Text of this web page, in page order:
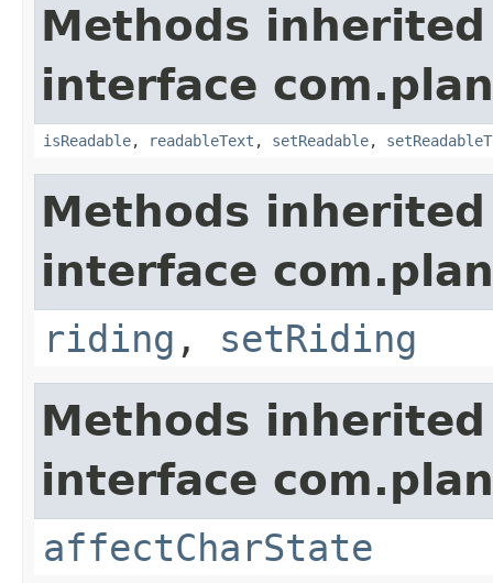
Methods
interface
isReadable, readableText , setReadable,
Methods
interface
riding , setRiding
Methods
interface
affectCharState